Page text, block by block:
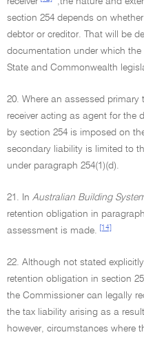
section 254 depends on
debtor or creditor. That will be
documentation under which the
State and Commonwealth
20. Where an assessed
receiver acting as agent for the
by section 254 is imposed on
secondary liability is limited to
under paragraph 254(1)(d).
21. In Australian Building
retention obligation in
assessment is made.
[14]
22. Although not stated
retention obligation in section
the Commissioner can legally
the tax liability arising as a
however, circumstances where